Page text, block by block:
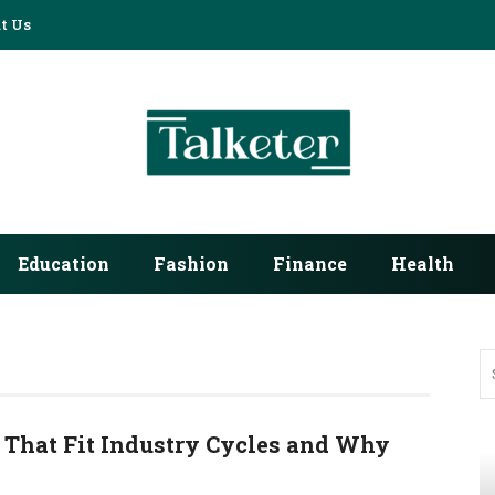
Us
Education Fashion Finance Health
Fit Industry Cycles and Why